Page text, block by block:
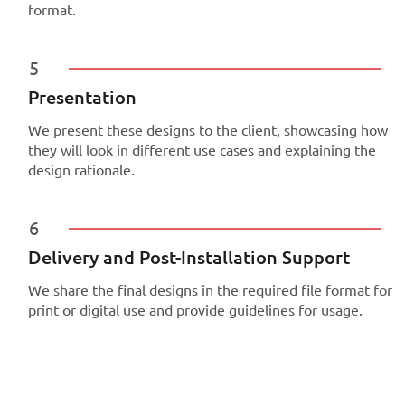
format.
5
Presentation
We present these designs to the client, showcasing how
they will look in different use cases and explaining the
design rationale.
6
Delivery and Post-Installation Support
We share the final designs in the required file format for
print or digital use and provide guidelines for usage.